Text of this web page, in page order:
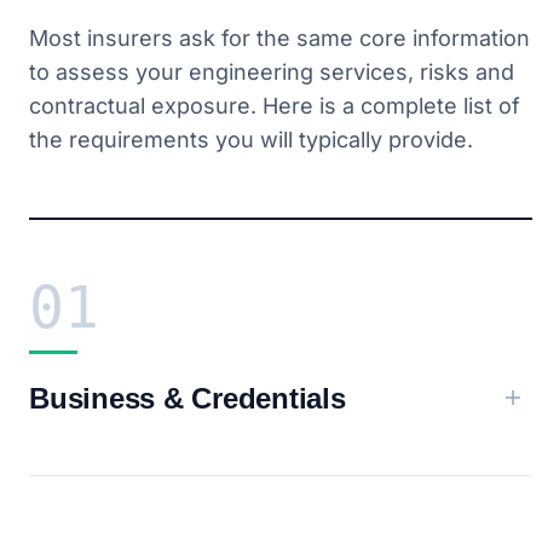
Most insurers ask for the same core information
to assess your engineering services, risks and
contractual exposure. Here is a complete list of
the requirements you will typically provide.
01
Business & Credentials